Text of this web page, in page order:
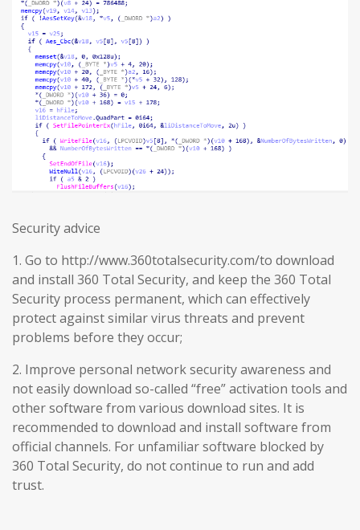
Security advice
1. Go to http://www.360totalsecurity.com/to download
and install 360 Total Security, and keep the 360 Total
Security process permanent, which can effectively
protect against similar virus threats and prevent
problems before they occur;
2. Improve personal network security awareness and
not easily download so-called “free” activation tools and
other software from various download sites. It is
recommended to download and install software from
official channels. For unfamiliar software blocked by
360 Total Security, do not continue to run and add
trust.